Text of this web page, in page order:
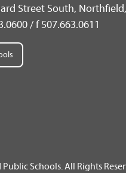
Street South,
/ f 507.663.0611
Schools. All Rights